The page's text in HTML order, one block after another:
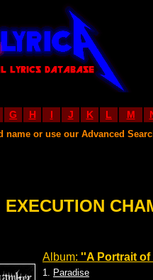
G H I J K L M
name or use our Advanced
EXECUTION
Album: ''A Portrait of
1. Paradise